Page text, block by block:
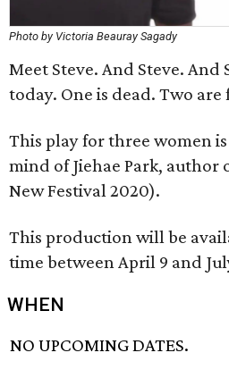
Photo by Victoria Beauray Sagady
Meet Steve. And Steve. And
today. One is dead. Two are
This play for three women
mind of Jiehae Park, author
New Festival 2020).
This production will be
time between April 9 and
WHEN
NO UPCOMING DATES.